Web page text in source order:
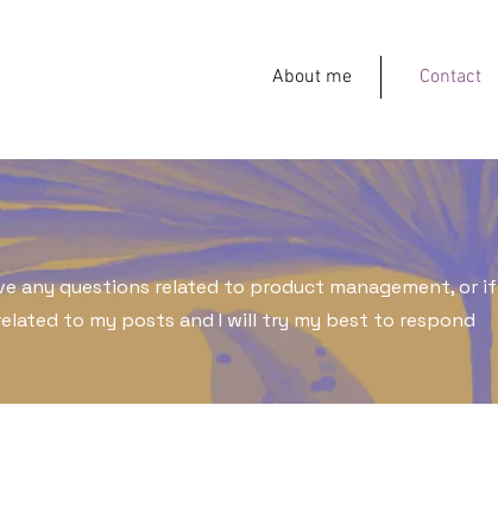
About me Contact
any questions related to product management, or if
to my posts and I will try my best to respond